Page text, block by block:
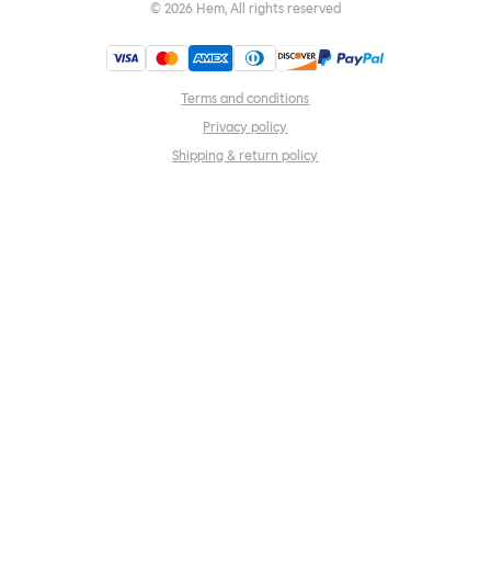
© 2026 Hem, All rights reserved
Terms and conditions
Privacy policy
Shipping & return policy